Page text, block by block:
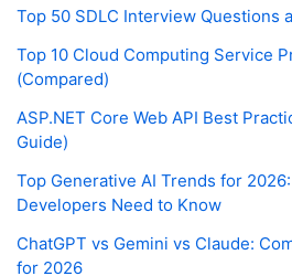
Top 50 SDLC Interview Questions
Top 10 Cloud Computing Service
(Compared)
ASP.NET Core Web API Best
Guide)
Top Generative AI Trends for
Developers Need to Know
ChatGPT vs Gemini vs Claude:
for 2026